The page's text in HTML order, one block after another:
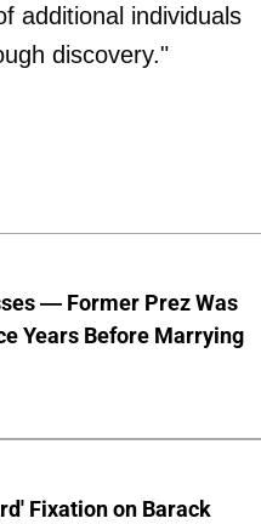
additional individuals
discovery."
— Former Prez Was
Years Before Marrying
Fixation on Barack